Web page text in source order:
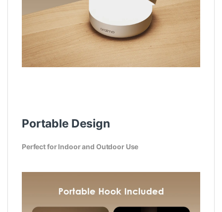
Portable Design
Perfect for Indoor and Outdoor Use